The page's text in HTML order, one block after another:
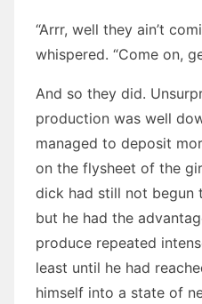
“Arrr, well they ain’t
whispered. “Come on,
And so they did.
production was well
managed to deposit
on the flysheet of the
dick had still not begun
but he had the
produce repeated
least until he had
himself into a state of